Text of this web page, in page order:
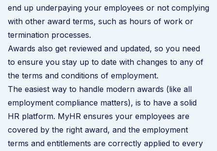
end up underpaying your employees or not complying
with other award terms, such as hours of work or
termination processes.
Awards also get reviewed and updated, so you need
to ensure you stay up to date with changes to any of
the terms and conditions of employment.
The easiest way to handle modern awards (like all
employment compliance matters), is to have a solid
HR platform. MyHR ensures your employees are
covered by the right award, and the employment
terms and entitlements are correctly applied to every